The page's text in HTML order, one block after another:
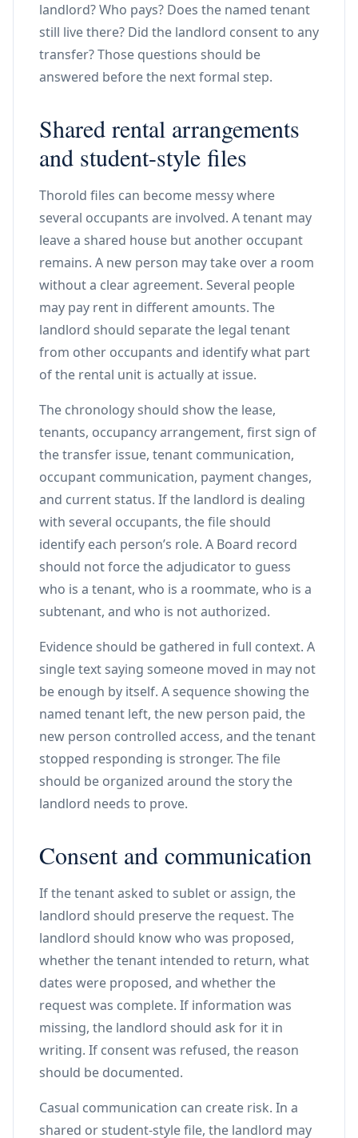
landlord? Who pays? Does the named tenant
still live there? Did the landlord consent to any
transfer? Those questions should be
answered before the next formal step.
Shared rental arrangements
and student-style files
Thorold files can become messy where
several occupants are involved. A tenant may
leave a shared house but another occupant
remains. A new person may take over a room
without a clear agreement. Several people
may pay rent in different amounts. The
landlord should separate the legal tenant
from other occupants and identify what part
of the rental unit is actually at issue.
The chronology should show the lease,
tenants, occupancy arrangement, first sign of
the transfer issue, tenant communication,
occupant communication, payment changes,
and current status. If the landlord is dealing
with several occupants, the file should
identify each person’s role. A Board record
should not force the adjudicator to guess
who is a tenant, who is a roommate, who is a
subtenant, and who is not authorized.
Evidence should be gathered in full context. A
single text saying someone moved in may not
be enough by itself. A sequence showing the
named tenant left, the new person paid, the
new person controlled access, and the tenant
stopped responding is stronger. The file
should be organized around the story the
landlord needs to prove.
Consent and communication
If the tenant asked to sublet or assign, the
landlord should preserve the request. The
landlord should know who was proposed,
whether the tenant intended to return, what
dates were proposed, and whether the
request was complete. If information was
missing, the landlord should ask for it in
writing. If consent was refused, the reason
should be documented.
Casual communication can create risk. In a
shared or student-style file, the landlord may